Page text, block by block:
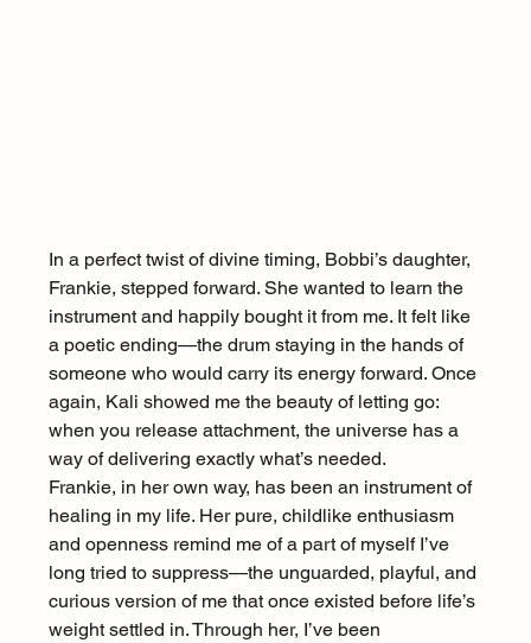
In a perfect twist of divine timing, Bobbi’s daughter,
Frankie, stepped forward. She wanted to learn the
instrument and happily bought it from me. It felt like
a poetic ending—the drum staying in the hands of
someone who would carry its energy forward. Once
again, Kali showed me the beauty of letting go:
when you release attachment, the universe has a
way of delivering exactly what’s needed.
Frankie, in her own way, has been an instrument of
healing in my life. Her pure, childlike enthusiasm
and openness remind me of a part of myself I’ve
long tried to suppress—the unguarded, playful, and
curious version of me that once existed before life’s
weight settled in. Through her, I’ve been